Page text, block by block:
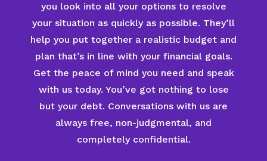
you look into all your options to resolve
your situation as quickly as possible. They’ll
help you put together a realistic budget and
plan that’s in line with your financial goals.
Get the peace of mind you need and speak
with us today. You’ve got nothing to lose
but your debt. Conversations with us are
always free, non-judgmental, and
completely confidential.